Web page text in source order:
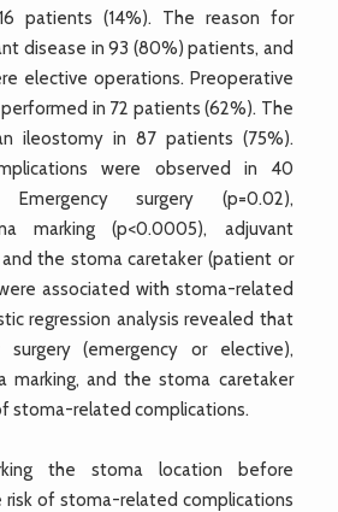
patients (14%). The reason for
disease in 93 (80%) patients, and
elective operations. Preoperative
in 72 patients (62%). The
ileostomy in 87 patients (75%).
were observed in 40
surgery (p=0.02),
marking (p<0.0005), adjuvant
the stoma caretaker (patient or
associated with stoma-related
regression analysis revealed that
(emergency or elective),
marking, and the stoma caretaker
stoma-related complications.
the stoma location before
risk of stoma-related complications